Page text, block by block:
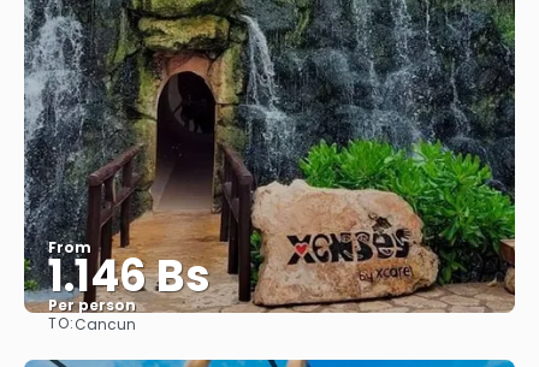
From
1.146 Bs
Per person
TO:Cancun